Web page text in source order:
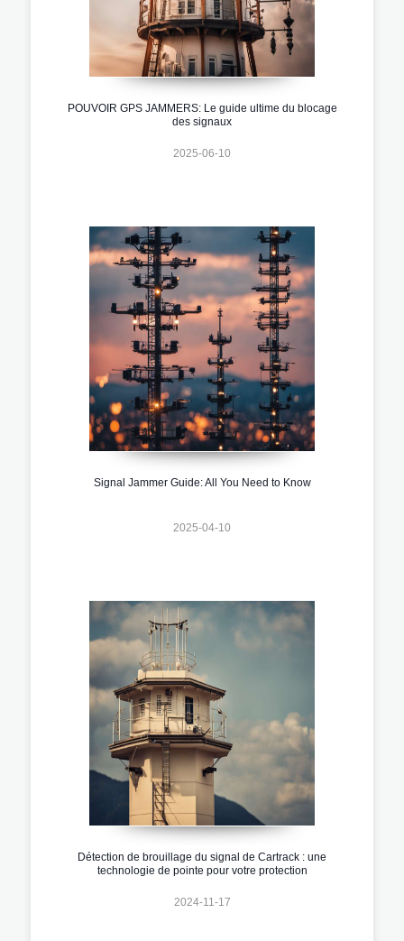
POUVOIR GPS JAMMERS: Le guide ultime du blocage
des signaux
2025-06-10
Signal Jammer Guide: All You Need to Know
2025-04-10
Détection de brouillage du signal de Cartrack : une
technologie de pointe pour votre protection
2024-11-17